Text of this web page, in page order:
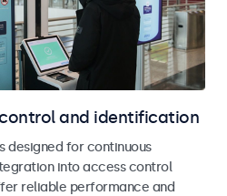
and identification
designed for continuous
into access control
reliable performance and